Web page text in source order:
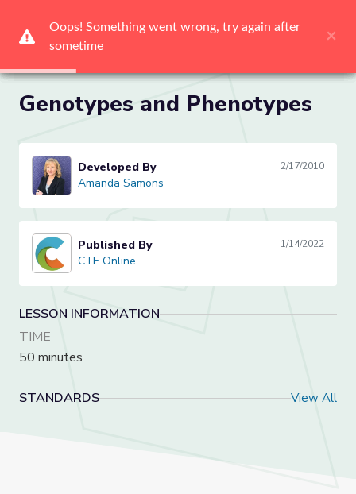
Genotypes and Phenotypes
Amanda Samons
Developed By 2/17/2010
Amanda Samons
CTE OnlinePublished By 1/14/2022
CTE Online
LESSON INFORMATION
TIME
50 minutes
STANDARDS View All
Oops! Something went wrong, try again after
sometime
×
Oops! Something went wrong, try again after
sometime
×
Oops! Something went wrong, try again after
sometime
×
Oops! Something went wrong, try again after
sometime
×
Oops! Something went wrong, try again after
sometime
×
Oops! Something went wrong, try again after
sometime
×